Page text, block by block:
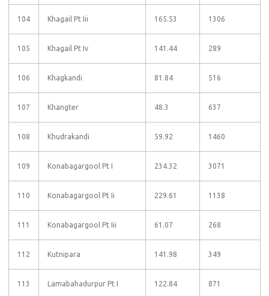
104 Khagail Pt Iii 165.53 1306
105 Khagail Pt Iv 141.44 289
106 Khagkandi 81.84 516
107 Khangter 48.3 637
108 Khudrakandi 59.92 1460
109 Konabagargool Pt I 234.32 3071
110 Konabagargool Pt Ii 229.61 1138
111 Konabagargool Pt Iii 61.07 268
112 Kutnipara 141.98 349
113 Lamabahadurpur Pt I 122.84 871